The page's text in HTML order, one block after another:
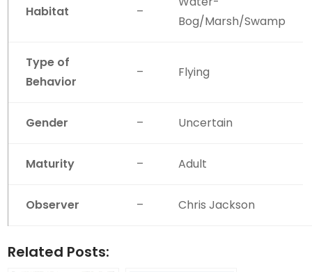
Habitat –
Bog/Marsh/Swamp
Type of
Behavior
– Flying
Gender – Uncertain
Maturity – Adult
Observer – Chris Jackson
Related Posts: